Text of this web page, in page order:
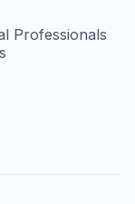
Professionals